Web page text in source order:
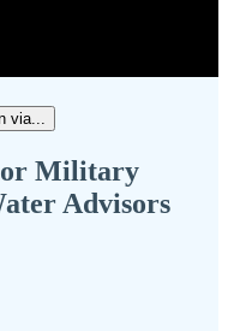
via...
Military
Advisors